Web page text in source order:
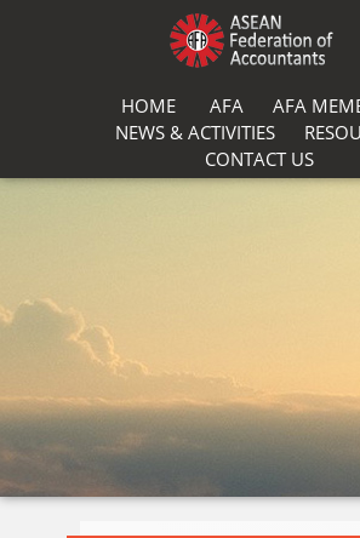
HOME AFA
AFA
NEWS & ACTIVITIES
CONTACT US